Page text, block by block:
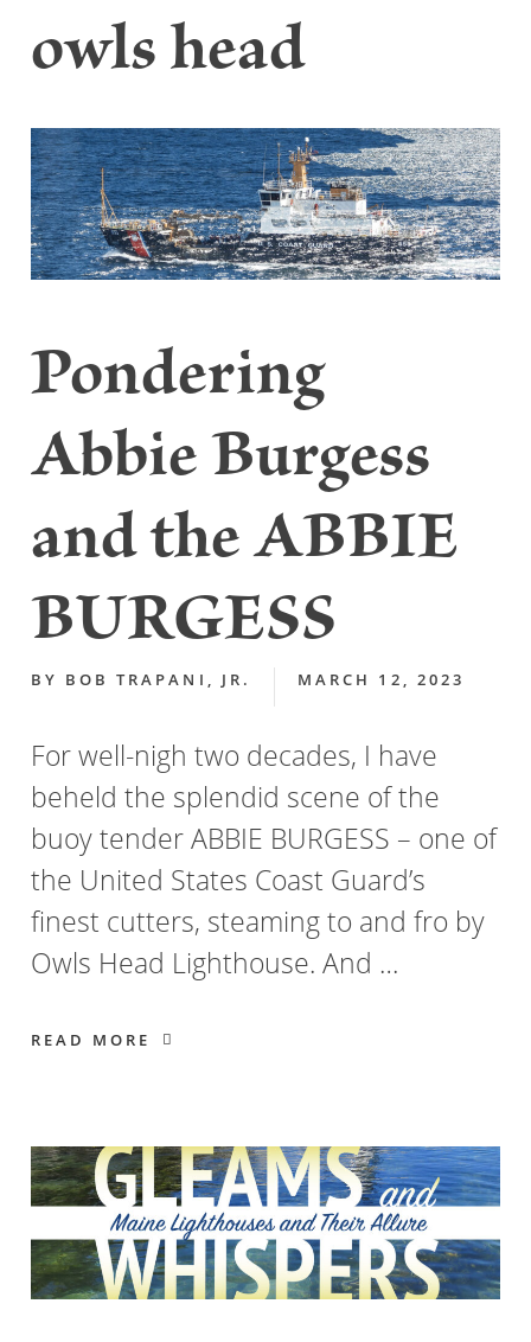
owls head
Pondering
Abbie Burgess
and the ABBIE
BURGESS
BY BOB TRAPANI, JR. MARCH 12, 2023
For well-nigh two decades, I have
beheld the splendid scene of the
buoy tender ABBIE BURGESS – one of
the United States Coast Guard’s
finest cutters, steaming to and fro by
Owls Head Lighthouse. And …
READ MORE